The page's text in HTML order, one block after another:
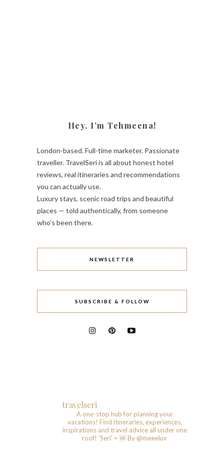
Hey, I’m Tehmeena!
London-based. Full-time marketer. Passionate
traveller. TravelSeri is all about honest hotel
reviews, real itineraries and recommendations
you can actually use.
Luxury stays, scenic road trips and beautiful
places — told authentically, from someone
who’s been there.
NEWSLETTER
SUBSCRIBE & FOLLOW
travelseri
A one-stop hub for planning your
vacations! Find itineraries, experiences,
inspirations and travel advice all under one
roof! 'Seri' = 🆗️ By @meeeluv